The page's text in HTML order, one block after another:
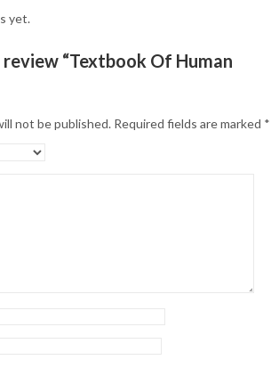
yet.
“Textbook Of Human
not be published. Required fields are marked *